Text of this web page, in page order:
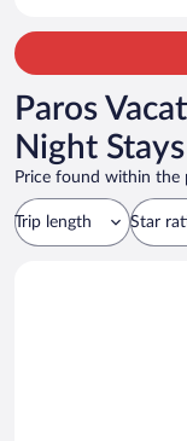
Paros
Night Stays
Price found within the
Trip length Star